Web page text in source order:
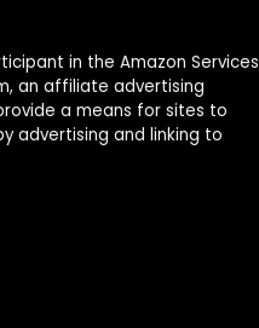
in the Amazon Services
an affiliate advertising
a means for sites to
advertising and linking to